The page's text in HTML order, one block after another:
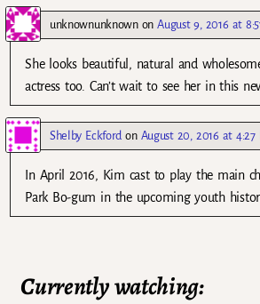
unknownunknownonAugust 9, 2016 at
She looks beautiful, natural and
actress too. Can’t wait to see her in this
Shelby Eckford on August 20, 2016 at 4:27
In April 2016, Kim cast to play the main
Park Bo-gum in the upcoming youth
Currently watching: